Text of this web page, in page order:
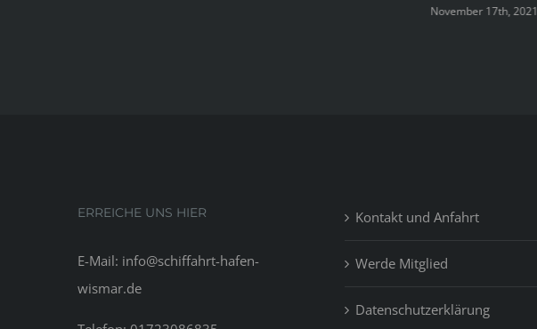
November 17th, 2021
ERREICHE UNS HIER
E-Mail: info@schiffahrt-hafen-
wismar.de
Kontakt und Anfahrt
Werde Mitglied
Datenschutzerklärung